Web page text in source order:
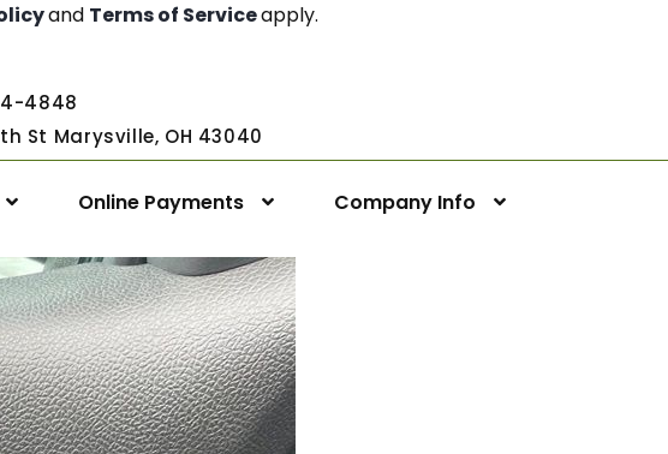
and Terms of Serviceapply.
4848
St Marysville, OH 43040
Online Payments Company Info